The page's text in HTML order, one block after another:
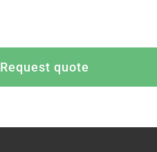
Request quote